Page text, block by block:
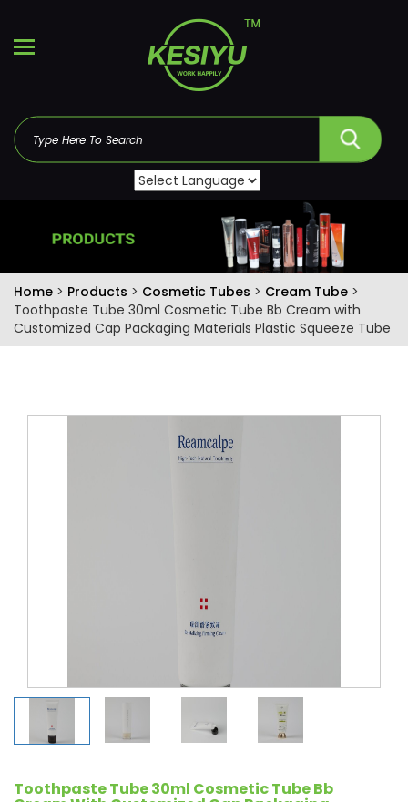
Home > Products > Cosmetic Tubes > Cream Tube >
Toothpaste Tube 30ml Cosmetic Tube Bb Cream with
Customized Cap Packaging Materials Plastic Squeeze Tube
Toothpaste Tube 30ml Cosmetic Tube Bb